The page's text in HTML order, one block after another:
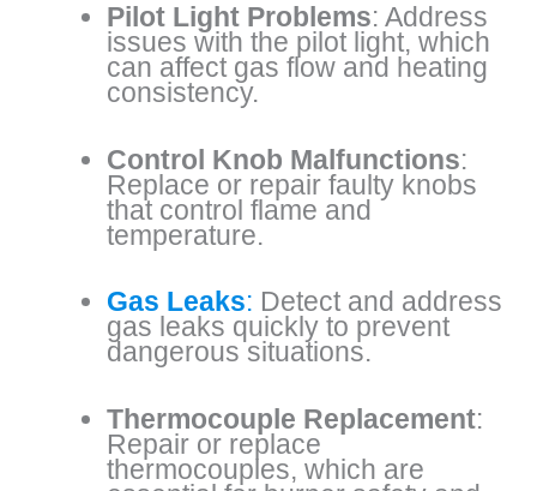
Pilot Light Problems: Address
issues with the pilot light, which
can affect gas flow and heating
consistency.
Control Knob Malfunctions:
Replace or repair faulty knobs
that control flame and
temperature.
Gas Leaks: Detect and address
gas leaks quickly to prevent
dangerous situations.
Thermocouple Replacement:
Repair or replace
thermocouples, which are